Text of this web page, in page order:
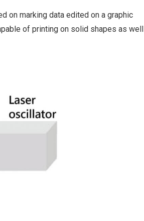
on marking data edited on a graphic
of printing on solid shapes as well